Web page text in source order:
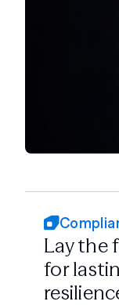
Lay the
for